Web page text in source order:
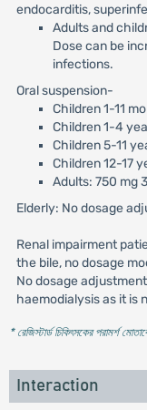
endocarditis,
Adults and
Dose can be
infections.
Oral suspension-
Children 1-11
Children 1-4
Children 5-11
Children 12-17
Adults: 750 mg
Elderly: No dosage
Renal impairment
the bile, no dosage
No dosage
haemodialysis as it is
* রেজিস্টার্ড চিকিৎসকের পরামর্শ
Interaction